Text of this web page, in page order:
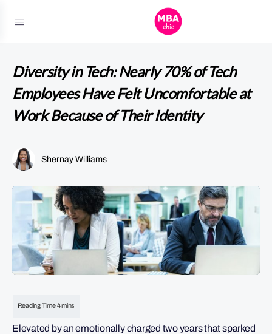
Diversity in Tech: Nearly 70% of Tech
Employees Have Felt Uncomfortable at
Work Because of Their Identity
Shernay Williams
Elevated by an emotionally charged two years that sparked